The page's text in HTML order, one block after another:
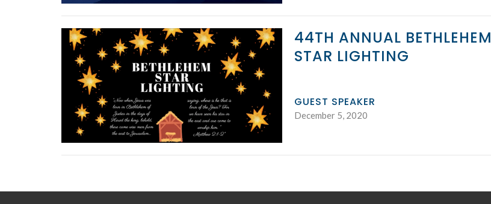
44TH ANNUAL BETHLEHEM
STAR LIGHTING
GUEST SPEAKER
December 5, 2020